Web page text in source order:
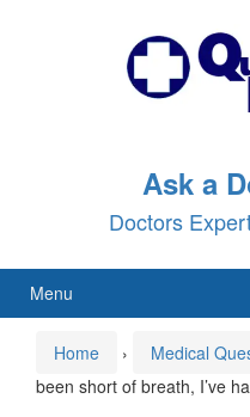
Ask a
Doctors
Menu
Home › Medical
been short of breath, I’ve